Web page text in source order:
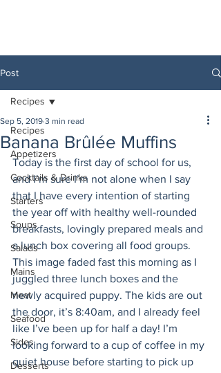
Post
Recipes
Appetizers
Cocktails & Drinks
Starters
Soups
Salads
Mains
Meat
Seafood
Sides
Desserts
Recipes
Banana Brûlée Muffins
Sep 5, 2019 3 min read
Today is the first day of school for us,
and I’m sure I’m not alone when I say
that I have every intention of starting
the year off with healthy well-rounded
breakfasts, lovingly prepared meals and
a lunch box covering all food groups.
This image faded fast this morning as I
juggled three lunch boxes and the
newly acquired puppy. The kids are out
the door, it’s 8:40am, and I already feel
like I’ve been up for half a day! I’m
looking forward to a cup of coffee in my
quiet house before starting to pick up